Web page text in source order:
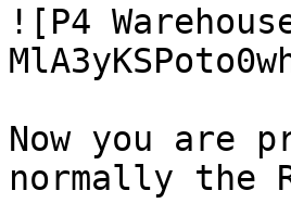
![P4
Now you are
normally the